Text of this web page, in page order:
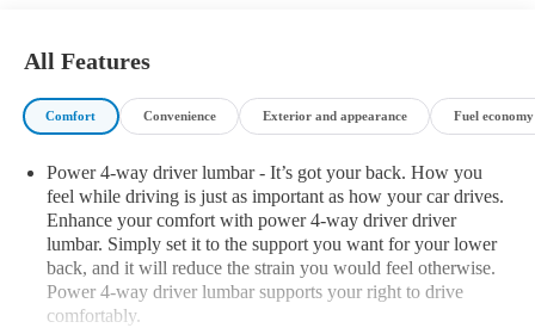
Safety and Security
Forward collision mitigation - Forward thinking. You look
away for just a second and suddenly the vehicle in front of
mitigation system comes to life. When it senses an
impending impact, it will activate a combination of
features to help prevent or reduce the severity of an
accident. Forward collision mitigation is always looking
ahead.
Pedestrian impact prevention - An extra step toward safety.
All Features
Comfort Convenience Exterior and appearance Fuel
Power 4-way driver lumbar - It’s got your back. How you
feel while driving is just as important as how your car drives.
Enhance your comfort with power 4-way driver driver
lumbar. Simply set it to the support you want for your lower
back, and it will reduce the strain you would feel otherwise.
Power 4-way driver lumbar supports your right to drive
comfortably.